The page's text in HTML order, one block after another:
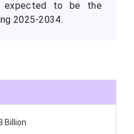
expected to be the
2025-2034.
Billion